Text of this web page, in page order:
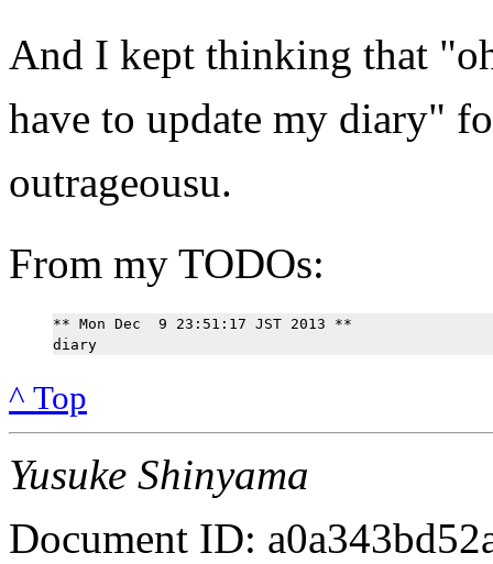
And I kept thinking that
have to update my diary"
outrageousu.
From my TODOs:
** Mon Dec  9 23:51:17 JST 2013 **
^ Top
Yusuke Shinyama
Document ID: